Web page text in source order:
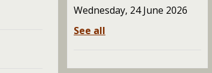
Wednesday, 24 June 2026
See all